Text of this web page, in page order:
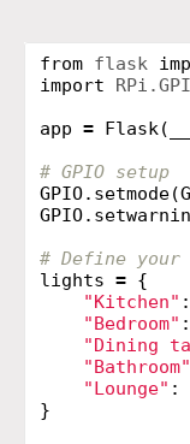
from flask
import
app = Flask(
GPIO. setmode(
GPIO.
lights = {
"Kitchen" :
"Bedroom" :
"Dining
"Bathroom"
"Lounge" :
}